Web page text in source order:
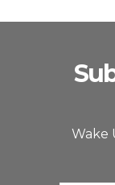
Wake